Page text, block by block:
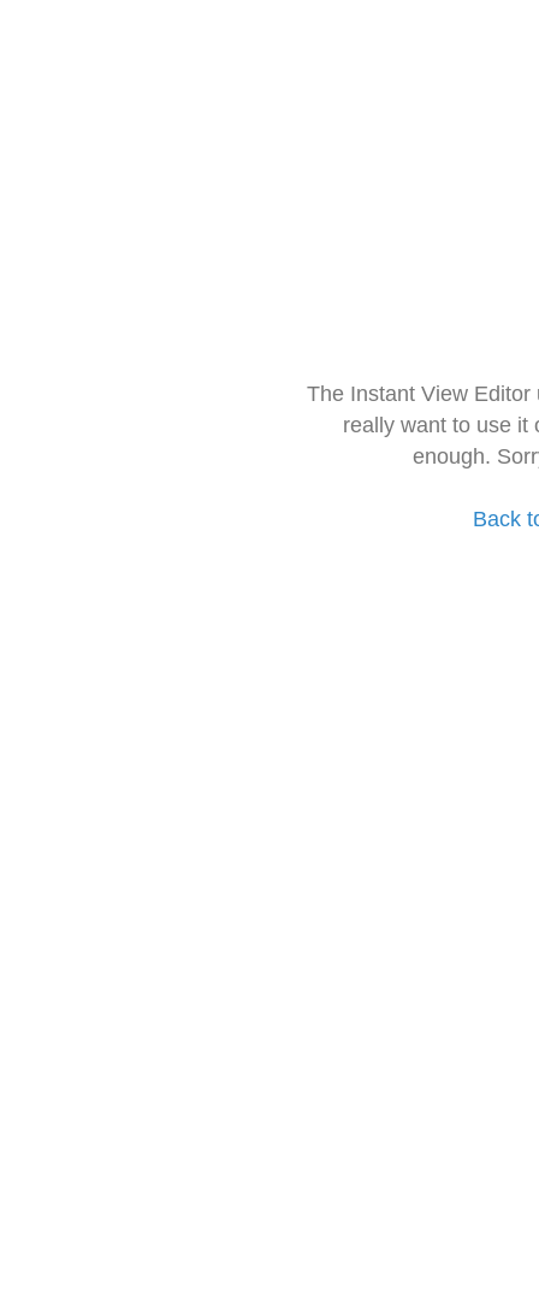
The Instant View
really want to use it
enough.
Back